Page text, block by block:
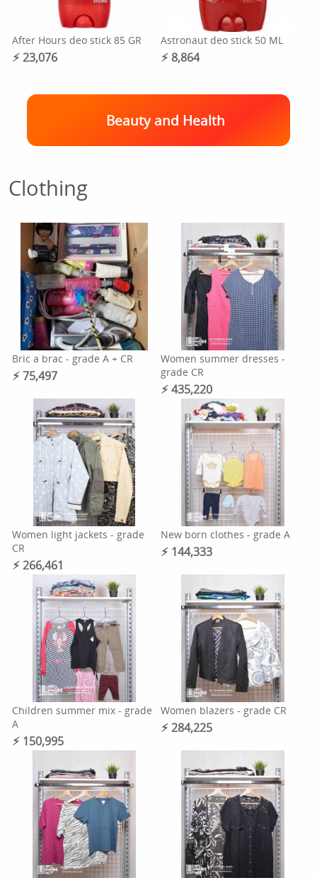
After Hours deo stick 85 GR
⚡︎ 23,076
Astronaut deo stick 50 ML
⚡︎ 8,864
Beauty and Health
Clothing
Bric a brac - grade A + CR
⚡︎ 75,497
Women summer dresses -
grade CR
⚡︎ 435,220
Women light jackets - grade
CR
⚡︎ 266,461
New born clothes - grade A
⚡︎ 144,333
Children summer mix - grade
A
⚡︎ 150,995
Women blazers - grade CR
⚡︎ 284,225